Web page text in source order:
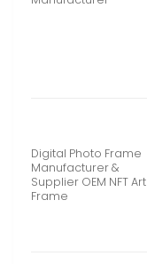
Digital Photo Frame
Manufacturer &
Supplier OEM NFT Art
Frame